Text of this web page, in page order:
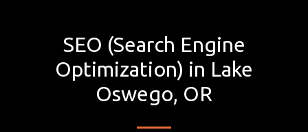
SEO (Search Engine
Optimization) in Lake
Oswego, OR